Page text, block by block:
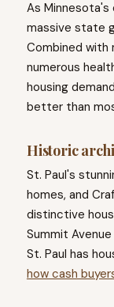
As Minnesota's
massive state
Combined with
numerous
housing
better than
Historic
St. Paul's
homes, and
distinctive
Summit
St. Paul has
how cash